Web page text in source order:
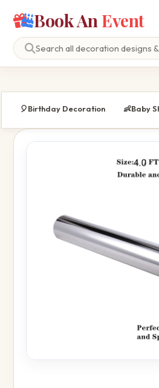
Book An Event
🎈Birthday Decoration 👶Baby